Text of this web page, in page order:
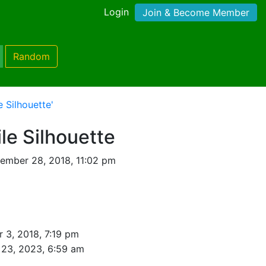
Login Join & Become Member
Random
Silhouette'
Silhouette
28, 2018, 11:02 pm
3, 2018, 7:19 pm
2023, 6:59 am